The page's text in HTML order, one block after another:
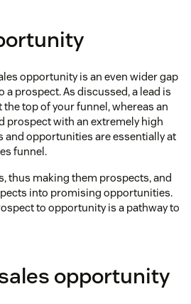
opportunity is an even wider gap
a prospect. As discussed, a lead is
top of your funnel, whereas an
prospect with an extremely high
and opportunities are essentially at
funnel.
thus making them prospects, and
into promising opportunities.
to opportunity is a pathway to
opportunity